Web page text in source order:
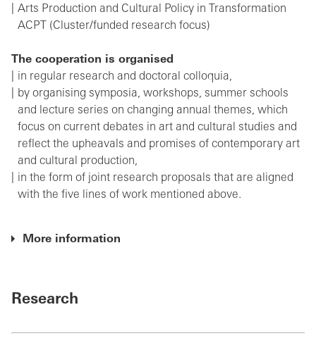
Arts Production and Cultural Policy in Transformation
ACPT (Cluster/funded research focus)
The cooperation is organised
in regular research and doctoral colloquia,
by organising symposia, workshops, summer schools
and lecture series on changing annual themes, which
focus on current debates in art and cultural studies and
reflect the upheavals and promises of contemporary art
and cultural production,
in the form of joint research proposals that are aligned
with the five lines of work mentioned above.
More information
Research